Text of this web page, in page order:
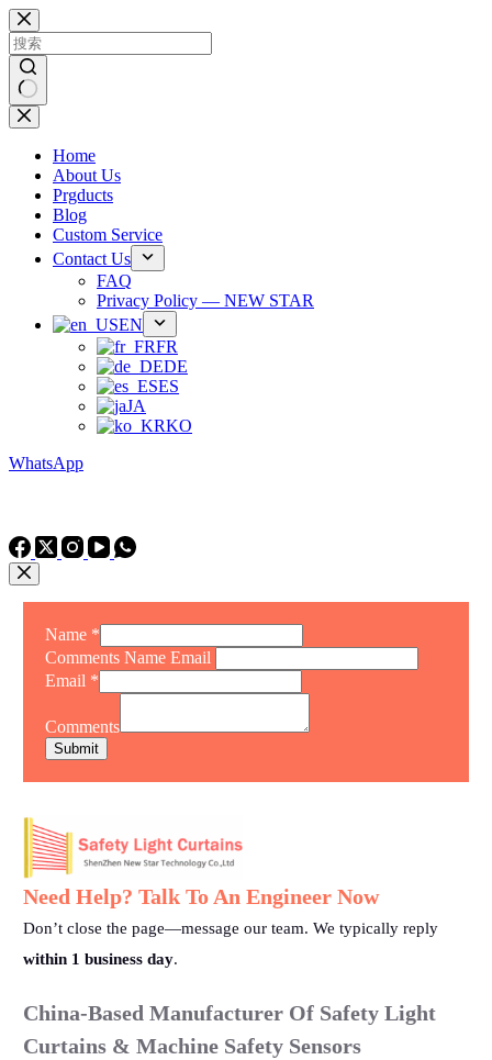
跳
过
内
容
无
Home
About Us
Prgducts
Blog
Custom Service
Contact Us
FAQ
Privacy Policy — NEW STAR
EN
FR
DE
ES
JA
KO
WhatsApp
Name *
Comments Name Email
Email *
Comments
Submit
Need Help? Talk To An Engineer Now
Don’t close the page—message our team. We typically reply
within 1 business day.
China-Based Manufacturer Of Safety Light
Curtains & Machine Safety Sensors